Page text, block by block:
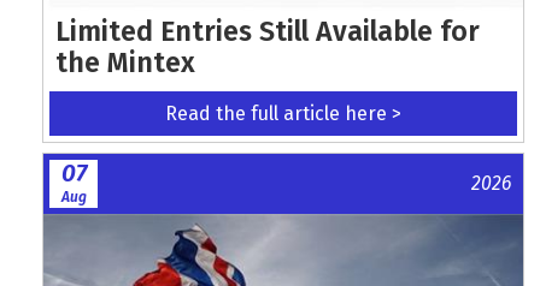
Limited Entries Still Available for
the Mintex
Read the full article here >
07
Aug
2026